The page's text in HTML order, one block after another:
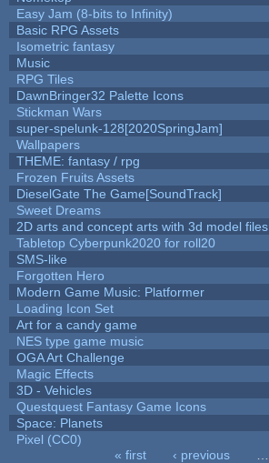
Easy Jam (8-bits to Infinity)
Basic RPG Assets
Isometric fantasy
Music
RPG Tiles
DawnBringer32 Palette Icons
Stickman Wars
super-spelunk-128[2020SpringJam]
Wallpapers
THEME: fantasy / rpg
Frozen Fruits Assets
DieselGate The Game[SoundTrack]
Sweet Dreams
2D arts and concept arts with 3d model files
Tabletop Cyberpunk2020 for roll20
SMS-like
Forgotten Hero
Modern Game Music: Platformer
Loading Icon Set
Art for a candy game
NES type game music
OGA Art Challenge
Magic Effects
3D - Vehicles
Questquest Fantasy Game Icons
Space: Planets
Pixel (CC0)
« first ‹ previous